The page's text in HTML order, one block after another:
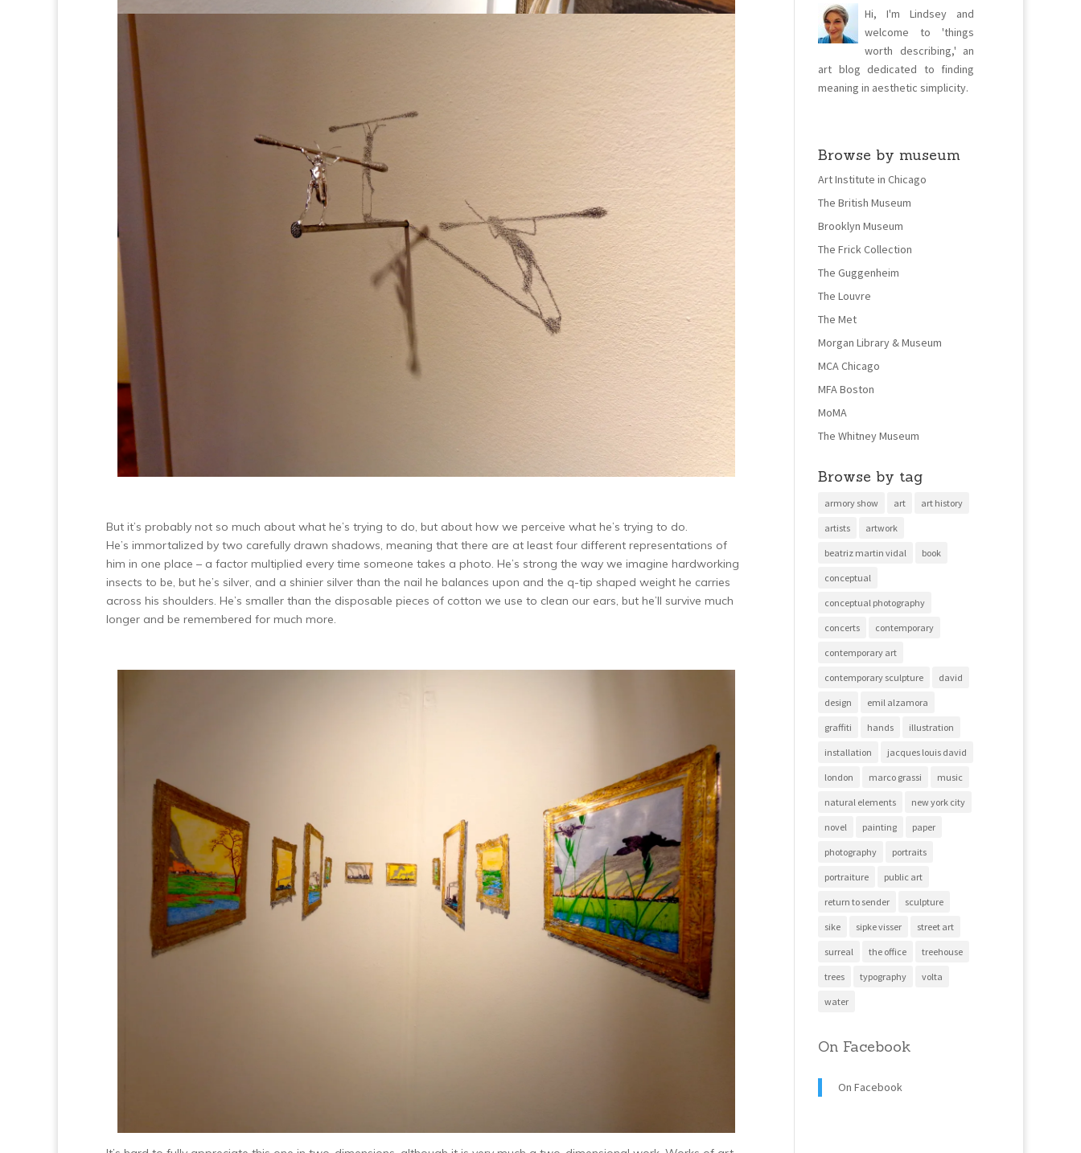
But it’s probably not so much about what he’s trying to do, but about how we perceive what he’s trying to do.
He’s immortalized by two carefully drawn shadows, meaning that there are at least four different representations of
him in one place – a factor multiplied every time someone takes a photo. He’s strong the way we imagine hardworking
insects to be, but he’s silver, and a shinier silver than the nail he balances upon and the q-tip shaped weight he carries
across his shoulders. He’s smaller than the disposable pieces of cotton we use to clean our ears, but he’ll survive much
longer and be remembered for much more.
Hi, I'm Lindsey and
welcome to 'things
worth describing,' an
art blog dedicated to finding
meaning in aesthetic simplicity.
Browse by museum
Art Institute in Chicago
The British Museum
Brooklyn Museum
The Frick Collection
The Guggenheim
The Louvre
The Met
Morgan Library & Museum
MCA Chicago
MFA Boston
MoMA
The Whitney Museum
Browse by tag
armory show art art history
artists artwork
beatriz martin vidal book
conceptual
conceptual photography
concerts contemporary
contemporary art
contemporary sculpture david
design emil alzamora
graffiti hands illustration
installation jacques louis david
london marco grassi music
natural elements new york city
novel painting paper
photography portraits
portraiture public art
return to sender sculpture
sike sipke visser street art
surreal the office treehouse
trees typography volta
water
On Facebook
On Facebook